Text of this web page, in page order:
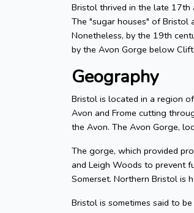
Bristol thrived in the late 17th
The "sugar houses" of Bristol
Nonetheless, by the 19th
by the Avon Gorge below
Geography
Bristol is located in a region
Avon and Frome cutting
the Avon. The Avon Gorge,
The gorge, which provided
and Leigh Woods to prevent
Somerset. Northern Bristol is
Bristol is sometimes said to